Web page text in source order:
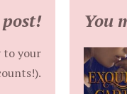
to your
You